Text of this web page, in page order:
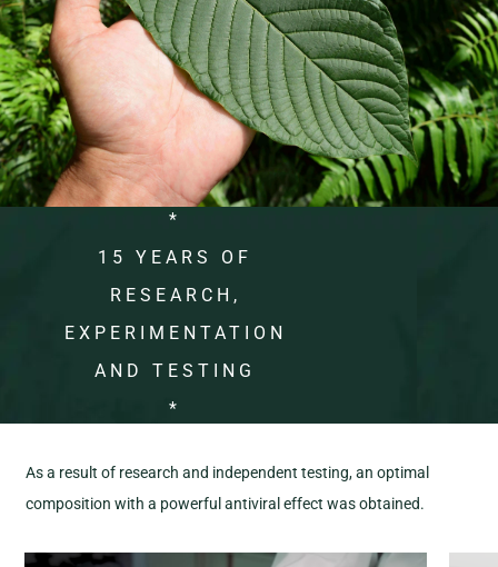
*
15 YEARS OF
RESEARCH,
EXPERIMENTATION
AND TESTING
*
As a result of research and independent testing, an optimal
composition with a powerful antiviral effect was obtained.